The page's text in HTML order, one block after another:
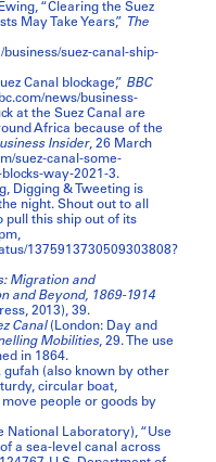
“Clearing the Suez
May Take Years,”
The
suez-canal-ship-
Canal blockage,” BBC
news/business-
at the Suez Canal are
Africa because of the
Insider, 26 March
suez-canal-some-
way-2021-3.
Digging & Tweeting is
night. Shout out to all
pull this ship out of its
1375913730509303808?
Migration and
and Beyond, 1869-1914
2013), 39.
Canal(London: Day and
Mobilities, 29. The use
in 1864.
gufah (also known by other
circular boat,
people or goods by
National Laboratory), “Use
a sea-level canal across